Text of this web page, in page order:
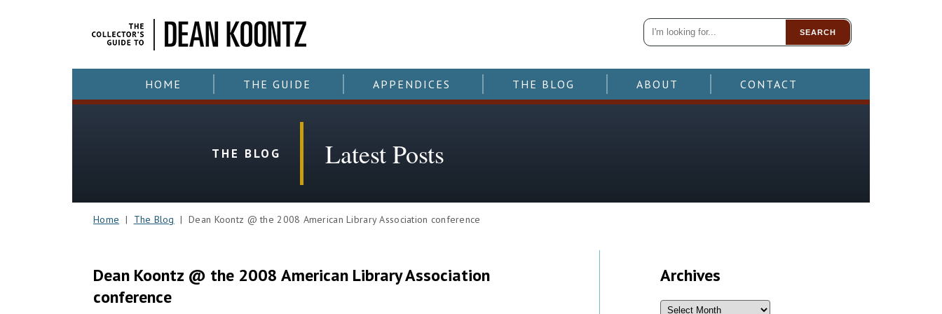
SEARCH
HOME THE GUIDE APPENDICES THE BLOG ABOUT CONTACT
THE BLOG Latest Posts
Home | The Blog | Dean Koontz @ the 2008 American Library Association conference
Dean Koontz @ the 2008 American Library Association
conference
Archives